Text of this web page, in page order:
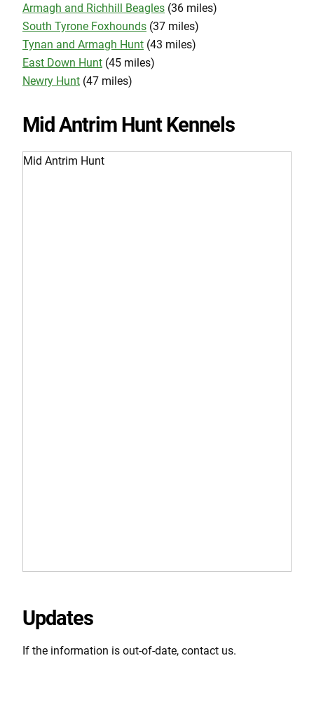
Armagh and Richhill Beagles (36 miles)
South Tyrone Foxhounds (37 miles)
Tynan and Armagh Hunt (43 miles)
East Down Hunt (45 miles)
Newry Hunt (47 miles)
Mid Antrim Hunt Kennels
Mid Antrim Hunt
Updates
If the information is out-of-date, contact us.